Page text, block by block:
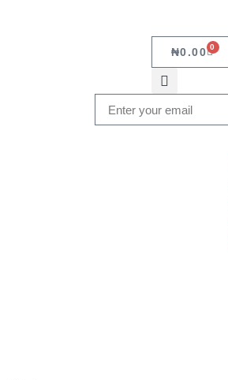
₦0.00 0